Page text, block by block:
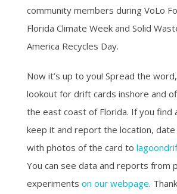
community members during VoLo
Florida Climate Week and Solid
America Recycles Day.
Now it’s up to you! Spread the
lookout for drift cards inshore and
the east coast of Florida. If you find
keep it and report the location,
with photos of the card to
You can see data and reports from
experiments on our webpage.